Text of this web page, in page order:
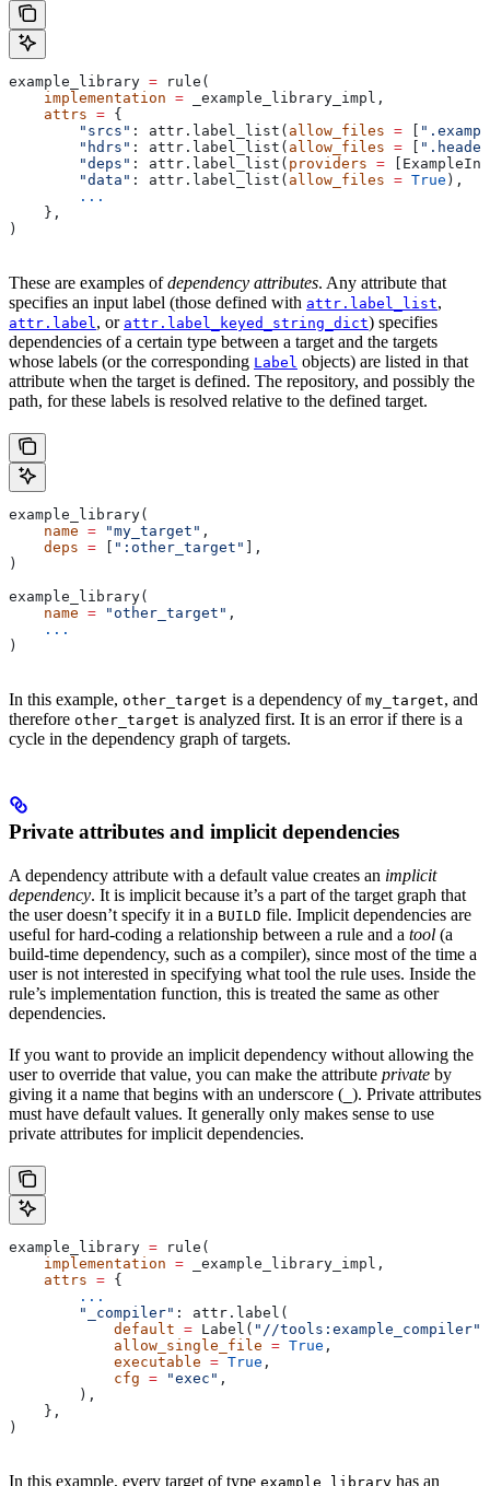
example_library = rule(
    implementation
= _example_library_impl,
    attrs
= {
        "srcs"
: attr.label_list( allow_files =
        "hdrs"
: attr.label_list( allow_files =
        "deps"
: attr.label_list( providers =
        "data"
: attr.label_list( allow_files = True ),
        ...
    },
)
These are examples ofdependency attributes. Any attribute that
specifies an input label (those defined with attr.label_list,
attr.label, or attr.label_keyed_string_dict) specifies
dependencies of a certain type between a target and the targets
whose labels (or the corresponding Label objects) are listed in that
attribute when the target is defined. The repository, and possibly the
path, for these labels is resolved relative to the defined target.
example_library(
    name
= "my_target" ,
    deps
= ":other_target"
],
)
example_library(
    name
= "other_target" ,
    ...
)
In this example, other_target is a dependency of my_target, and
therefore other_target is analyzed first. It is an error if there is a
cycle in the dependency graph of targets.
Private attributes and implicit dependencies
A dependency attribute with a default value creates an implicit
dependency. It is implicit because it’s a part of the target graph that
the user doesn’t specify it in a BUILD file. Implicit dependencies are
useful for hard-coding a relationship between a rule and a tool (a
build-time dependency, such as a compiler), since most of the time a
user is not interested in specifying what tool the rule uses. Inside the
rule’s implementation function, this is treated the same as other
dependencies.
If you want to provide an implicit dependency without allowing the
user to override that value, you can make the attribute private by
giving it a name that begins with an underscore ( ). Private attributes
must have default values. It generally only makes sense to use
private attributes for implicit dependencies.
example_library = rule(
    implementation
= _example_library_impl,
    attrs
= {
        ...
        "_compiler"
: attr.label(
            default
= Label( "//tools:example_compiler"
            allow_single_file
= True ,
            executable
= True ,
            cfg
= "exec" ,
        ),
    },
)
In this example, every target of type example_library has an